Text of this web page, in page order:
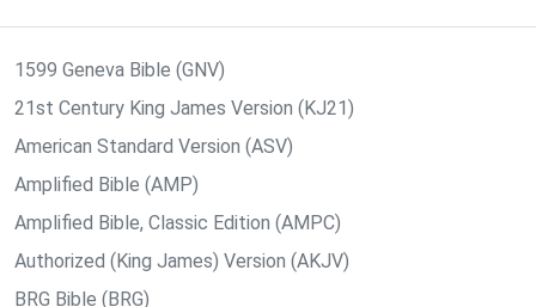
1599 Geneva Bible (GNV)
21st Century King James Version (KJ21)
American Standard Version (ASV)
Amplified Bible (AMP)
Amplified Bible, Classic Edition (AMPC)
Authorized (King James) Version (AKJV)
BRG Bible (BRG)